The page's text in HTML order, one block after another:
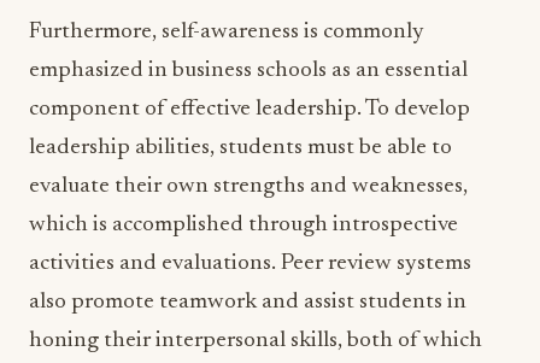
Furthermore, self-awareness is commonly
emphasized in business schools as an essential
component of effective leadership. To develop
leadership abilities, students must be able to
evaluate their own strengths and weaknesses,
which is accomplished through introspective
activities and evaluations. Peer review systems
also promote teamwork and assist students in
honing their interpersonal skills, both of which